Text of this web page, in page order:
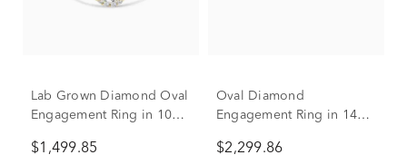
Lab Grown Diamond Oval
Engagement Ring in 10K
$1,499.85
Oval Diamond
Engagement Ring in 14K
$2,299.86